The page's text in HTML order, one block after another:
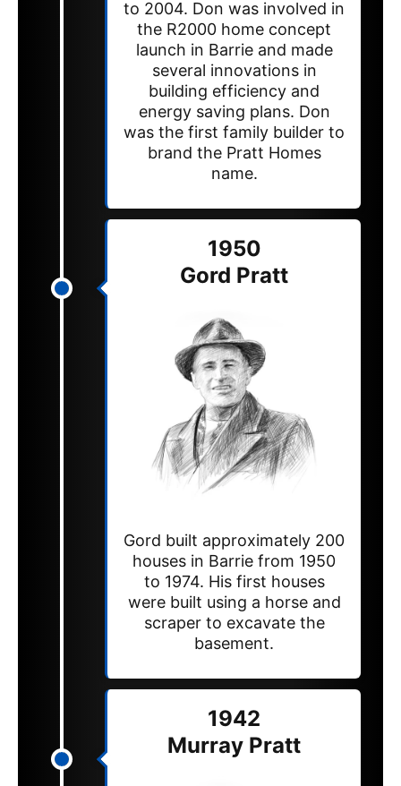
to 2004. Don was involved in
the R2000 home concept
launch in Barrie and made
several innovations in
building efficiency and
energy saving plans. Don
was the first family builder to
brand the Pratt Homes
name.
1950
Gord Pratt
Gord built approximately 200
houses in Barrie from 1950
to 1974. His first houses
were built using a horse and
scraper to excavate the
basement.
1942
Murray Pratt